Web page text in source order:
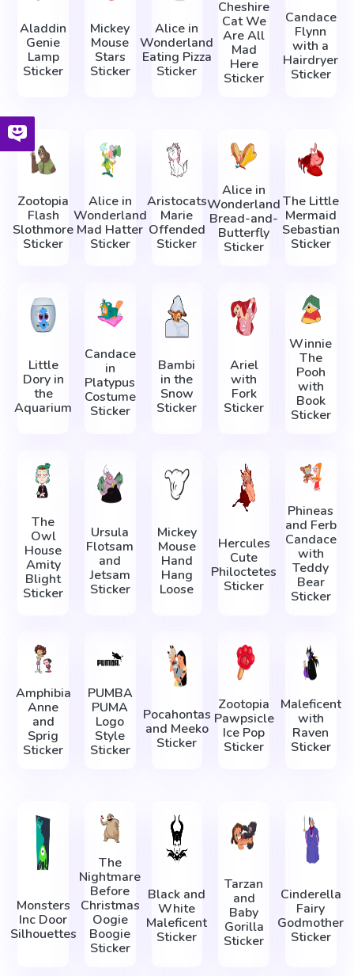
Aladdin
Genie
Lamp
Sticker
Mickey
Mouse
Stars
Sticker
Alice in
Wonderland
Eating Pizza
Sticker
Cheshire
Cat We
Are All
Mad
Here
Sticker
Candace
Flynn
with a
Hairdryer
Sticker
Zootopia
Flash
Slothmore
Sticker
Alice in
Wonderland
Mad Hatter
Sticker
Aristocats
Marie
Offended
Sticker
Alice in
Wonderland
Bread-and-
Butterfly
Sticker
The Little
Mermaid
Sebastian
Sticker
Little
Dory in
the
Aquarium
Candace
in
Platypus
Costume
Sticker
Bambi
in the
Snow
Sticker
Ariel
with
Fork
Sticker
Winnie
The
Pooh
with
Book
Sticker
The
Owl
House
Amity
Blight
Sticker
Ursula
Flotsam
and
Jetsam
Sticker
Mickey
Mouse
Hand
Hang
Loose
Hercules
Cute
Philoctetes
Sticker
Phineas
and Ferb
Candace
with
Teddy
Bear
Sticker
Amphibia
Anne
and
Sprig
Sticker
PUMBA
PUMA
Logo
Style
Sticker
Pocahontas
and Meeko
Sticker
Zootopia
Pawpsicle
Ice Pop
Sticker
Maleficent
with
Raven
Sticker
Monsters
Inc Door
Silhouettes
The
Nightmare
Before
Christmas
Oogie
Boogie
Sticker
Black and
White
Maleficent
Sticker
Tarzan
and
Baby
Gorilla
Sticker
Cinderella
Fairy
Godmother
Sticker